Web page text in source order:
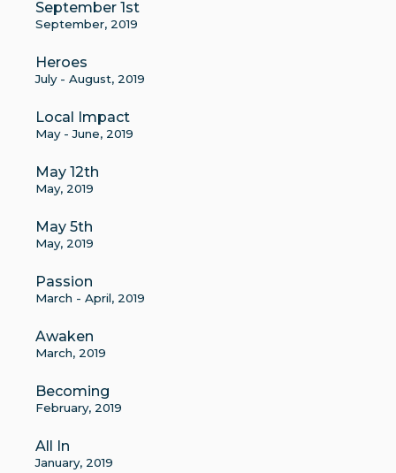
September 1st
September, 2019
Heroes
July - August, 2019
Local Impact
May - June, 2019
May 12th
May, 2019
May 5th
May, 2019
Passion
March - April, 2019
Awaken
March, 2019
Becoming
February, 2019
All In
January, 2019